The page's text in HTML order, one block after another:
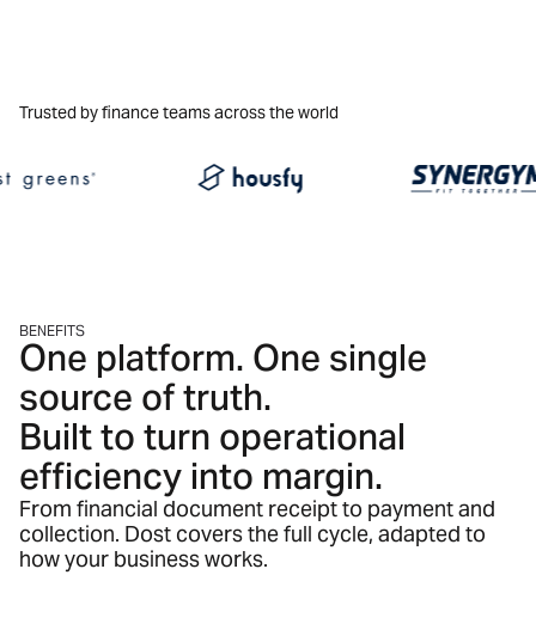
Trusted by finance teams across the world
BENEFITS
One platform. One single
source of truth.
Built to turn operational
efficiency into margin.
From financial document receipt to payment and
collection. Dost covers the full cycle, adapted to
how your business works.